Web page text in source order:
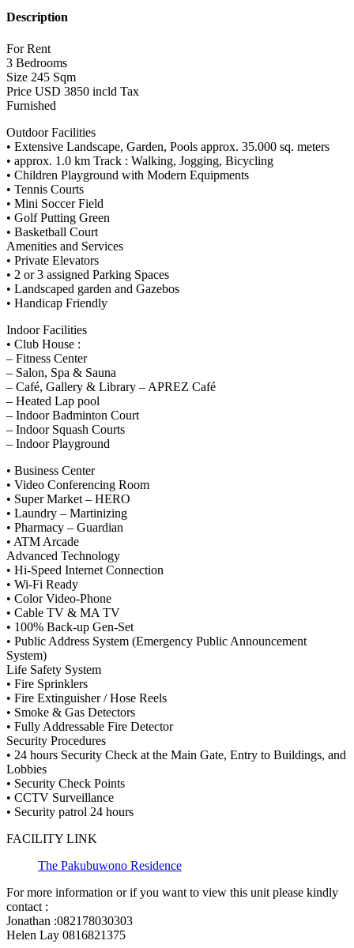
Description
For Rent
3 Bedrooms
Size 245 Sqm
Price USD 3850 incld Tax
Furnished
Outdoor Facilities
• Extensive Landscape, Garden, Pools approx. 35.000 sq. meters
• approx. 1.0 km Track : Walking, Jogging, Bicycling
• Children Playground with Modern Equipments
• Tennis Courts
• Mini Soccer Field
• Golf Putting Green
• Basketball Court
Amenities and Services
• Private Elevators
• 2 or 3 assigned Parking Spaces
• Landscaped garden and Gazebos
• Handicap Friendly
Indoor Facilities
• Club House :
– Fitness Center
– Salon, Spa & Sauna
– Café, Gallery & Library – APREZ Café
– Heated Lap pool
– Indoor Badminton Court
– Indoor Squash Courts
– Indoor Playground
• Business Center
• Video Conferencing Room
• Super Market – HERO
• Laundry – Martinizing
• Pharmacy – Guardian
• ATM Arcade
Advanced Technology
• Hi-Speed Internet Connection
• Wi-Fi Ready
• Color Video-Phone
• Cable TV & MA TV
• 100% Back-up Gen-Set
• Public Address System (Emergency Public Announcement
System)
Life Safety System
• Fire Sprinklers
• Fire Extinguisher / Hose Reels
• Smoke & Gas Detectors
• Fully Addressable Fire Detector
Security Procedures
• 24 hours Security Check at the Main Gate, Entry to Buildings, and
Lobbies
• Security Check Points
• CCTV Surveillance
• Security patrol 24 hours
FACILITY LINK
The Pakubuwono Residence
For more information or if you want to view this unit please kindly
contact :
Jonathan :082178030303
Helen Lay 0816821375